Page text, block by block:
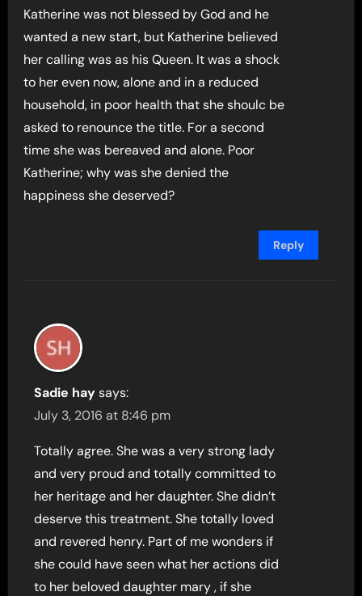
Katherine was not blessed by God and he
wanted a new start, but Katherine believed
her calling was as his Queen. It was a shock
to her even now, alone and in a reduced
household, in poor health that she shoulc be
asked to renounce the title. For a second
time she was bereaved and alone. Poor
Katherine; why was she denied the
happiness she deserved?
Reply
Sadie hay says:
July 3, 2016 at 8:46 pm
Totally agree. She was a very strong lady
and very proud and totally committed to
her heritage and her daughter. She didn’t
deserve this treatment. She totally loved
and revered henry. Part of me wonders if
she could have seen what her actions did
to her beloved daughter mary , if she